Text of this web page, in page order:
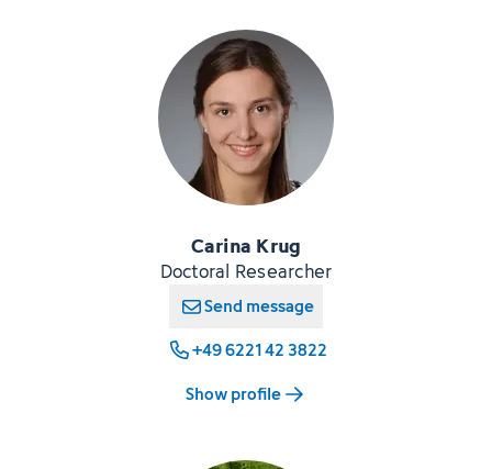
Carina Krug
Doctoral Researcher
Send message
+49 6221 42 3822
Show profile